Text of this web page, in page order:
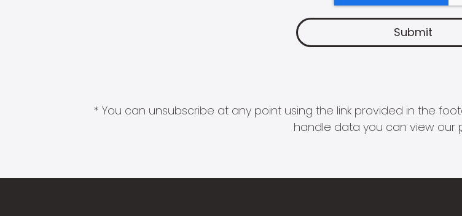
* You can unsubscribe at any point using the link provided in the
handle data you can view our